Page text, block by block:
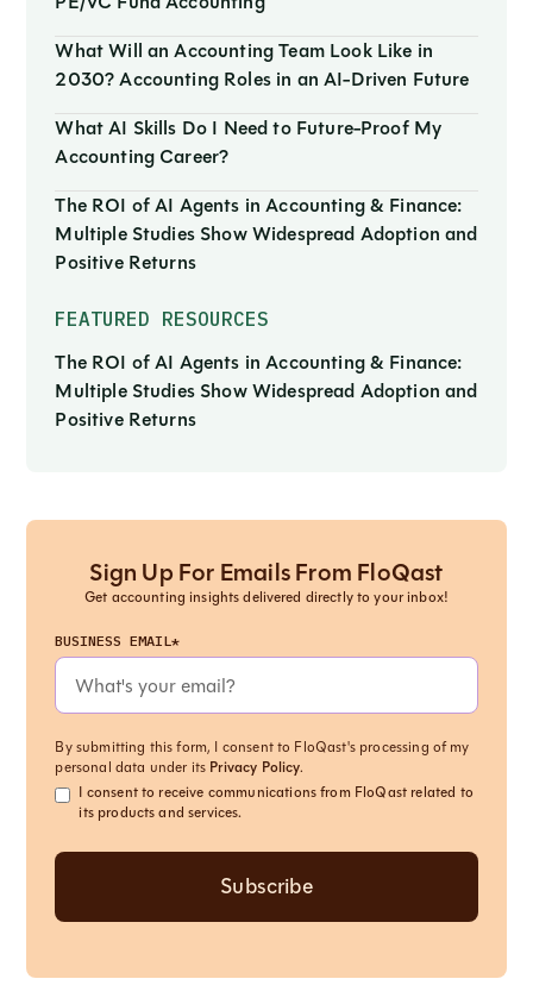
What Will an Accounting Team Look Like in
2030? Accounting Roles in an AI-Driven Future
What AI Skills Do I Need to Future-Proof My
Accounting Career?
The ROI of AI Agents in Accounting & Finance:
Multiple Studies Show Widespread Adoption and
Positive Returns
FEATURED RESOURCES
The ROI of AI Agents in Accounting & Finance:
Multiple Studies Show Widespread Adoption and
Positive Returns
Sign Up For Emails From FloQast
Get accounting insights delivered directly to your inbox!
BUSINESS EMAIL*
By submitting this form, I consent to FloQast's processing of my
personal data under its Privacy Policy.
I consent to receive communications from FloQast related to
its products and services.